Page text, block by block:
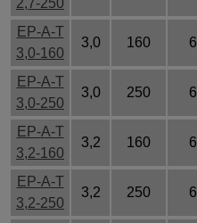
2,7-250
EP-A-T
3,0-160
3,0 160 6
EP-A-T
3,0-250
3,0 250 6
EP-A-T
3,2-160
3,2 160 6
EP-A-T
3,2-250
3,2 250 6